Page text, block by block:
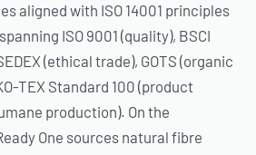
aligned with ISO 14001 principles
ISO 9001 (quality), BSCI
(ethical trade), GOTS (organic
TEX Standard 100 (product
production). On the
One sources natural fibre